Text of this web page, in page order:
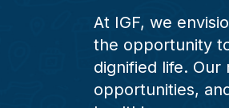
At IGF, we
the opportunity
dignified life. Our
opportunities,